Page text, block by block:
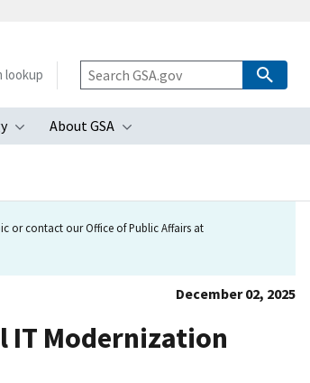
Toggle submenu
About GSA
Toggle submenu
lookup
or contact our Office of Public Affairs at
December 02, 2025
IT Modernization